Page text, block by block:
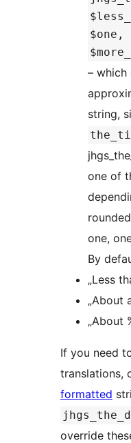
– which
string,
one of
one,
By
„Less
„About
„About
If you need
translations,
formatted
override